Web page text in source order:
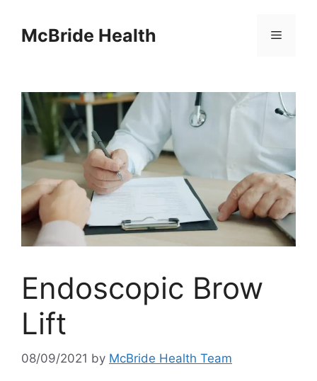
contentMcBride Health Menu
Endoscopic Brow
Lift
08/09/2021 by McBride Health Team